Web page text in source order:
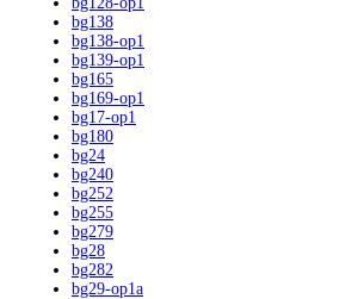
bg138
bg138-op1
bg139-op1
bg165
bg169-op1
bg17-op1
bg180
bg24
bg240
bg252
bg255
bg279
bg28
bg282
bg29-op1a